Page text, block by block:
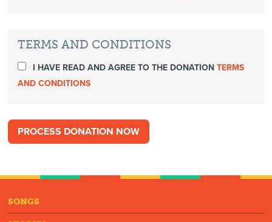
TERMS AND CONDITIONS
I HAVE READ AND AGREE TO THE DONATIONTERMS
AND CONDITIONS
SONGS